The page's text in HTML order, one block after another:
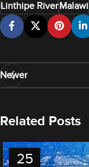
Linthipe RiverMalawi
Newer
Related Posts
25